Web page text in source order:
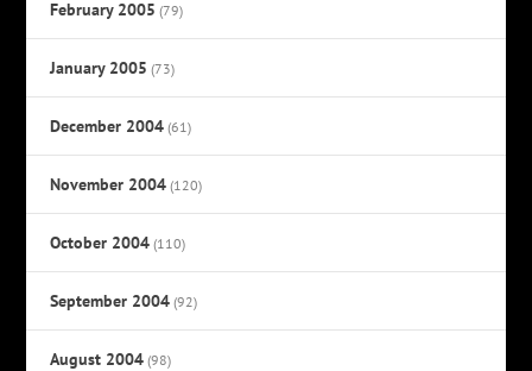
February 2005 (79)
January 2005 (73)
December 2004 (61)
November 2004 (120)
October 2004 (110)
September 2004 (92)
August 2004 (98)